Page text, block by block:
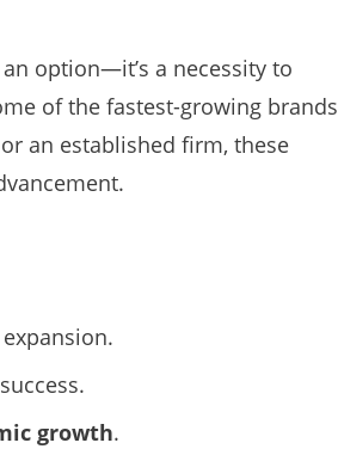
option—it’s a necessity to
of the fastest-growing brands
an established firm, these
growth.